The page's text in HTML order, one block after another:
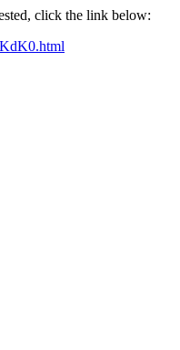
click the link below: